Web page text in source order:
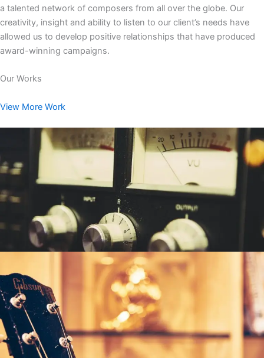
a talented network of composers from all over the globe. Our
creativity, insight and ability to listen to our client’s needs have
allowed us to develop positive relationships that have produced
award-winning campaigns.
Our Works
View More Work